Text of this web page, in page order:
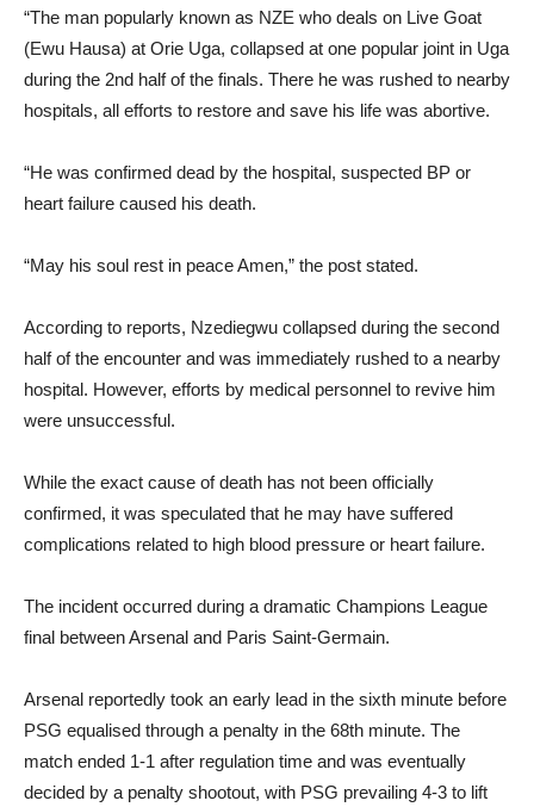
“The man popularly known as NZE who deals on Live Goat
(Ewu Hausa) at Orie Uga, collapsed at one popular joint in Uga
during the 2nd half of the finals. There he was rushed to nearby
hospitals, all efforts to restore and save his life was abortive.
“He was confirmed dead by the hospital, suspected BP or
heart failure caused his death.
“May his soul rest in peace Amen,” the post stated.
According to reports, Nzediegwu collapsed during the second
half of the encounter and was immediately rushed to a nearby
hospital. However, efforts by medical personnel to revive him
were unsuccessful.
While the exact cause of death has not been officially
confirmed, it was speculated that he may have suffered
complications related to high blood pressure or heart failure.
The incident occurred during a dramatic Champions League
final between Arsenal and Paris Saint-Germain.
Arsenal reportedly took an early lead in the sixth minute before
PSG equalised through a penalty in the 68th minute. The
match ended 1-1 after regulation time and was eventually
decided by a penalty shootout, with PSG prevailing 4-3 to lift